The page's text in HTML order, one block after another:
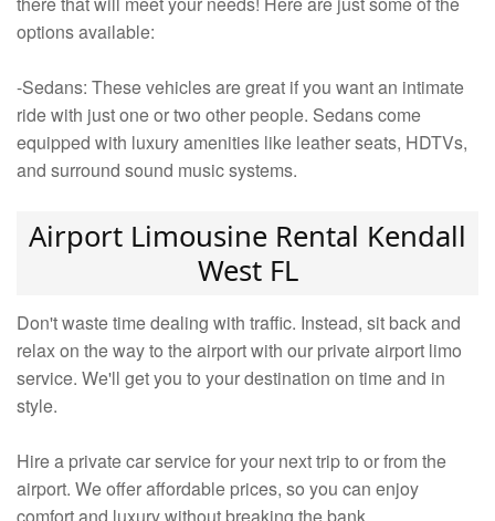
options available:
-Sedans: These vehicles are great if you want an intimate
ride with just one or two other people. Sedans come
equipped with luxury amenities like leather seats, HDTVs,
and surround sound music systems.
Airport Limousine Rental Kendall
West FL
Don't waste time dealing with traffic. Instead, sit back and
relax on the way to the airport with our private airport limo
service. We'll get you to your destination on time and in
style.
Hire a private car service for your next trip to or from the
airport. We offer affordable prices, so you can enjoy